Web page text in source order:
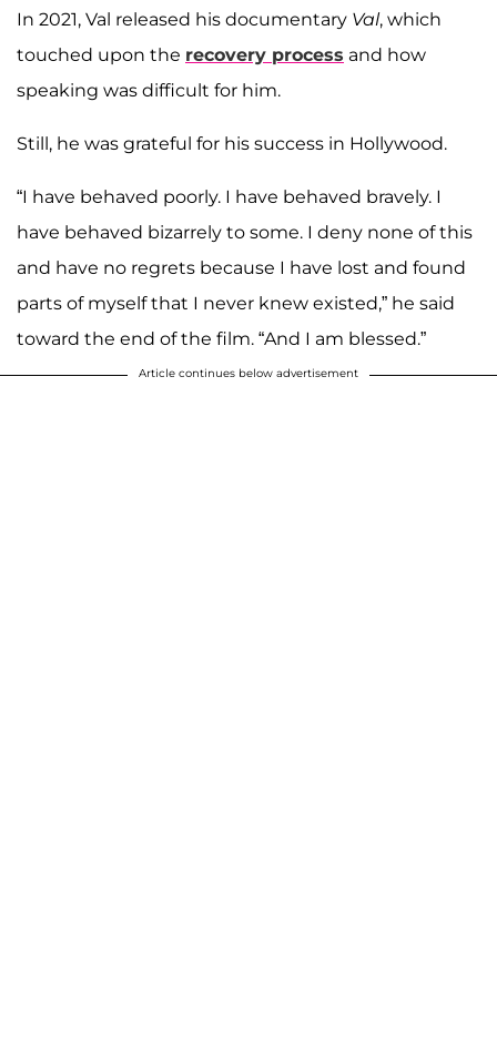
In 2021, Val released his documentary Val, which
touched upon the recovery process and how
speaking was difficult for him.
Still, he was grateful for his success in Hollywood.
“I have behaved poorly. I have behaved bravely. I
have behaved bizarrely to some. I deny none of this
and have no regrets because I have lost and found
parts of myself that I never knew existed,” he said
toward the end of the film. “And I am blessed.”
Article continues below advertisement